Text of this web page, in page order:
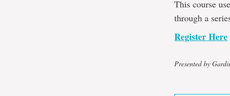
This course
through a
Register Here
Presented by